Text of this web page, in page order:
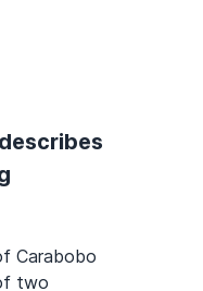
Carabobo
two